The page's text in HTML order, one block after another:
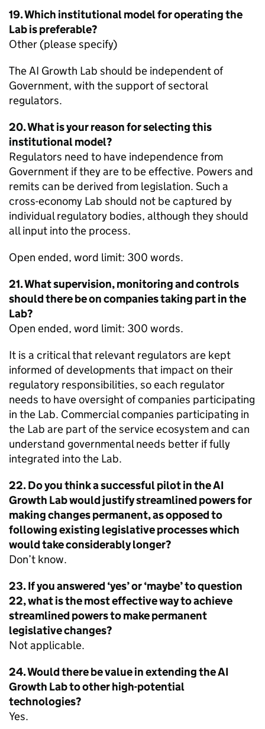
19. Which institutional model for operating the
Lab is preferable?
Other (please specify)
The AI Growth Lab should be independent of
Government, with the support of sectoral
regulators.
20. What is your reason for selecting this
institutional model?
Regulators need to have independence from
Government if they are to be effective. Powers and
remits can be derived from legislation. Such a
cross-economy Lab should not be captured by
individual regulatory bodies, although they should
all input into the process.
Open ended, word limit: 300 words.
21. What supervision, monitoring and controls
should there be on companies taking part in the
Lab?
Open ended, word limit: 300 words.
It is a critical that relevant regulators are kept
informed of developments that impact on their
regulatory responsibilities, so each regulator
needs to have oversight of companies participating
in the Lab. Commercial companies participating in
the Lab are part of the service ecosystem and can
understand governmental needs better if fully
integrated into the Lab.
22. Do you think a successful pilot in the AI
Growth Lab would justify streamlined powers for
making changes permanent, as opposed to
following existing legislative processes which
would take considerably longer?
Don’t know.
23. If you answered ‘yes’ or ‘maybe’ to question
22, what is the most effective way to achieve
streamlined powers to make permanent
legislative changes?
Not applicable.
24. Would there be value in extending the AI
Growth Lab to other high-potential
technologies?
Yes.